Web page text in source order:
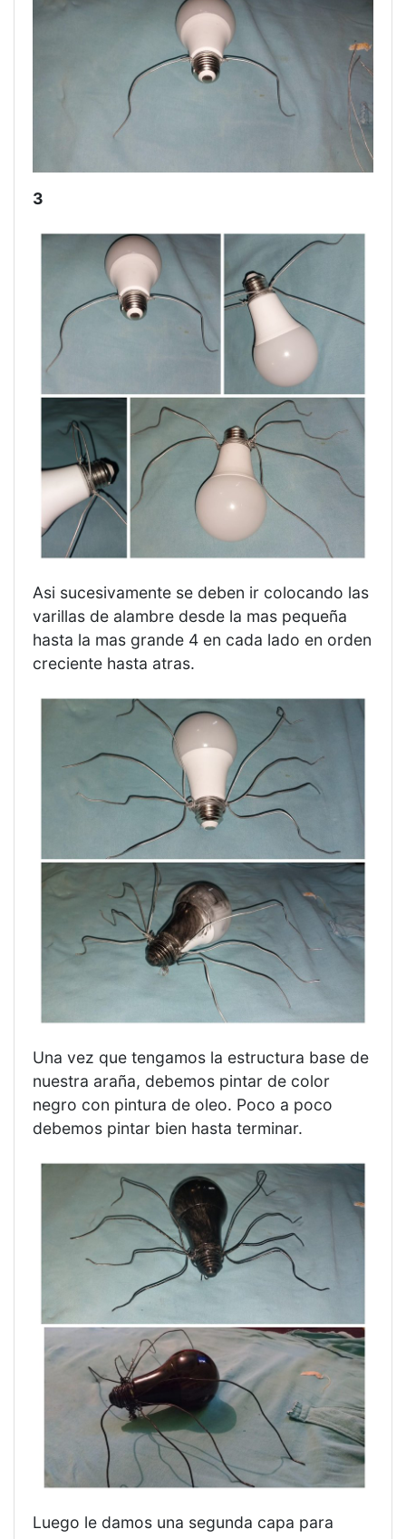
3
Asi sucesivamente se deben ir colocando las
varillas de alambre desde la mas pequeña
hasta la mas grande 4 en cada lado en orden
creciente hasta atras.
Una vez que tengamos la estructura base de
nuestra araña, debemos pintar de color
negro con pintura de oleo. Poco a poco
debemos pintar bien hasta terminar.
Luego le damos una segunda capa para